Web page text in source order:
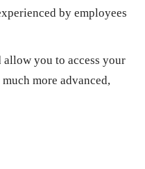
by employees
you to access your
more advanced,